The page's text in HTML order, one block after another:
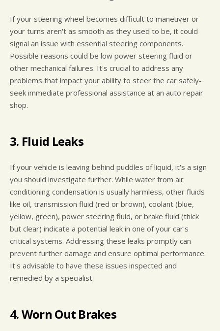
If your steering wheel becomes difficult to maneuver or
your turns aren't as smooth as they used to be, it could
signal an issue with essential steering components.
Possible reasons could be low power steering fluid or
other mechanical failures. It's crucial to address any
problems that impact your ability to steer the car safely-
seek immediate professional assistance at an auto repair
shop.
3. Fluid Leaks
If your vehicle is leaving behind puddles of liquid, it's a sign
you should investigate further. While water from air
conditioning condensation is usually harmless, other fluids
like oil, transmission fluid (red or brown), coolant (blue,
yellow, green), power steering fluid, or brake fluid (thick
but clear) indicate a potential leak in one of your car's
critical systems. Addressing these leaks promptly can
prevent further damage and ensure optimal performance.
It's advisable to have these issues inspected and
remedied by a specialist.
4. Worn Out Brakes